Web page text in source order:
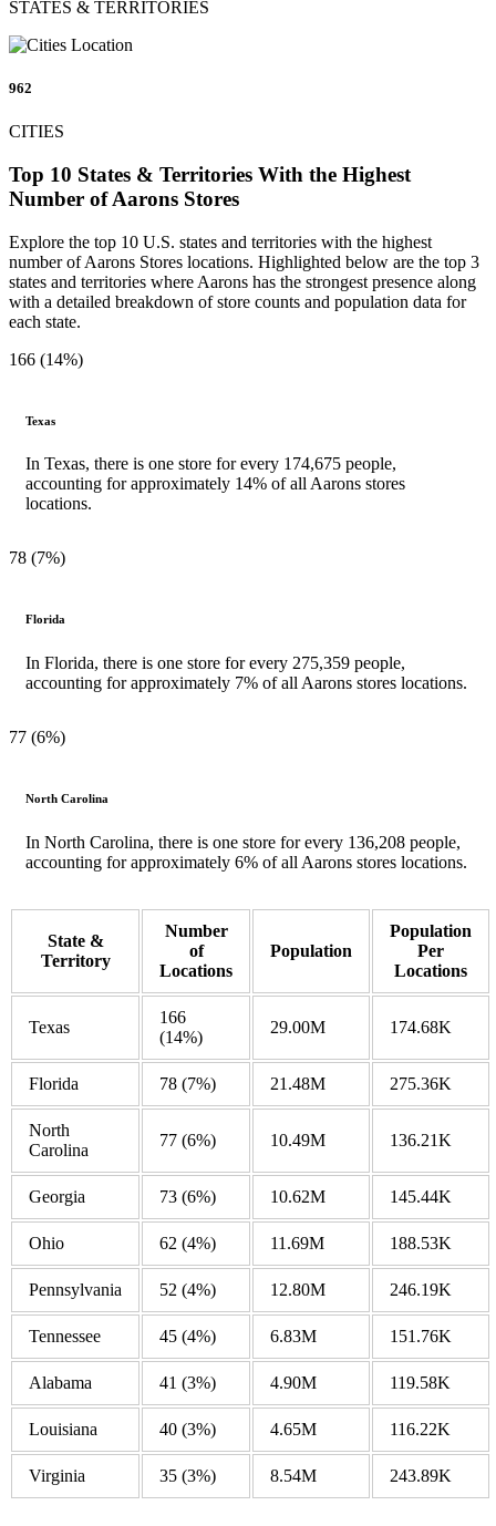
STATES & TERRITORIES
962
CITIES
Top 10 States & Territories With the Highest
Number of Aarons Stores
Explore the top 10 U.S. states and territories with the highest
number of Aarons Stores locations. Highlighted below are the top 3
states and territories where Aarons has the strongest presence along
with a detailed breakdown of store counts and population data for
each state.
166 (14%)
Texas
In Texas, there is one store for every 174,675 people,
accounting for approximately 14% of all Aarons stores
locations.
78 (7%)
Florida
In Florida, there is one store for every 275,359 people,
accounting for approximately 7% of all Aarons stores locations.
77 (6%)
North Carolina
In North Carolina, there is one store for every 136,208 people,
accounting for approximately 6% of all Aarons stores locations.
State &
Territory
Number
of
Locations
Population
Population
Per
Locations
Texas
166
(14%)
29.00M 174.68K
Florida 78 (7%) 21.48M 275.36K
North
Carolina
77 (6%) 10.49M 136.21K
Georgia 73 (6%) 10.62M 145.44K
Ohio 62 (4%) 11.69M 188.53K
Pennsylvania 52 (4%) 12.80M 246.19K
Tennessee 45 (4%) 6.83M 151.76K
Alabama 41 (3%) 4.90M 119.58K
Louisiana 40 (3%) 4.65M 116.22K
Virginia 35 (3%) 8.54M 243.89K